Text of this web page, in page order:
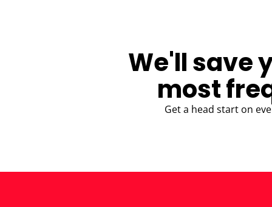
We'll save
most
Get a head start on